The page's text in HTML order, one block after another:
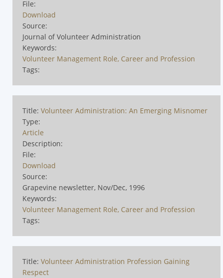
File:
Download
Source:
Journal of Volunteer Administration
Keywords:
Volunteer Management Role, Career and Profession
Tags:
Title: Volunteer Administration: An Emerging Misnomer
Type:
Article
Description:
File:
Download
Source:
Grapevine newsletter, Nov/Dec, 1996
Keywords:
Volunteer Management Role, Career and Profession
Tags:
Title: Volunteer Administration Profession Gaining
Respect